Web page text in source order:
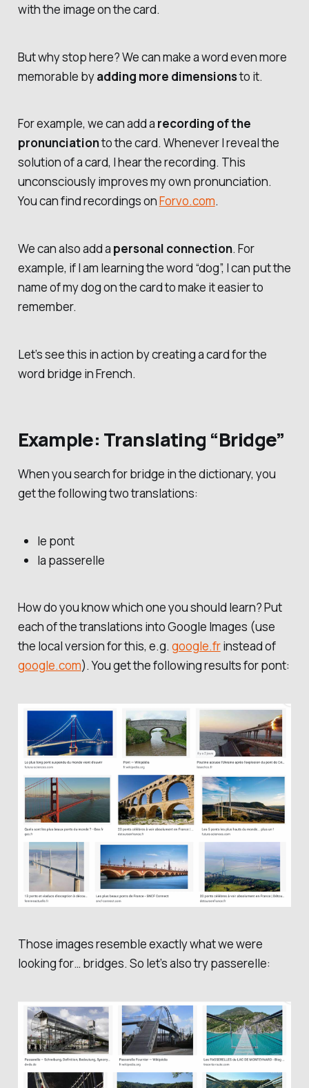
with the image on the card.
But why stop here? We can make a word even more
memorable byadding more dimensionsto it.
For example, we can add a recording of the
pronunciationto the card. Whenever I reveal the
solution of a card, I hear the recording. This
unconsciously improves my own pronunciation.
You can find recordings onForvo.com.
We can also add a personal connection. For
example, if I am learning the word “dog”, I can put the
name of my dog on the card to make it easier to
remember.
Let’s see this in action by creating a card for the
word bridge in French.
Example: Translating “Bridge”
When you search forbridge in the dictionary, you
get the following two translations:
le pont
la passerelle
How do you know which one you should learn? Put
each of the translations into Google Images (use
the local version for this, e.g. google.frinstead of
google.com). You get the following results forpont:
Those images resemble exactly what we were
looking for… bridges. So let’s also trypasserelle: